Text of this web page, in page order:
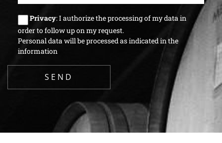
Privacy: I authorize the processing of my data in
order to follow up on my request.
Personal data will be processed as indicated in the
information